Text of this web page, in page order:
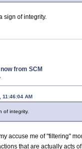
sign of integrity.
from SCM
11:46:04 AM
of integrity.
accuse me of "filtering"
that are actually acts